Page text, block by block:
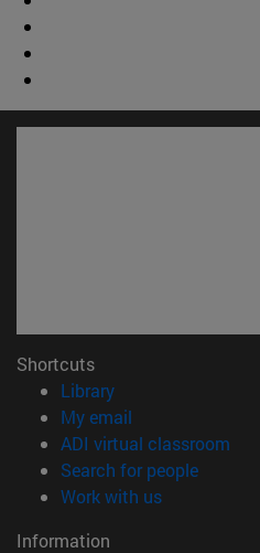
Shortcuts
Library(opens in new
My email
ADI virtual classroom
Search for people(opens
Work with us(opens in
Information